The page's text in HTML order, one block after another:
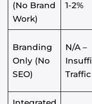
(No Brand
Work)
1-2%
Branding
Only (No
SEO)
N/A –
Traffic